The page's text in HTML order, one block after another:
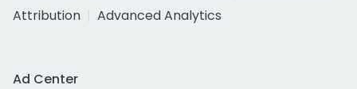
Attribution
Advanced Analytics
Ad Center